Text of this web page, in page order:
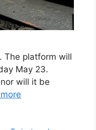
The platform will
May 23.
will it be